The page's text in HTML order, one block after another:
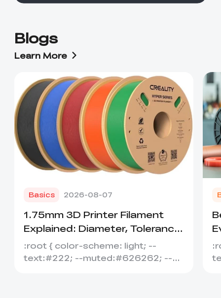
Blogs
Learn More
Basics 2026-08-07
1.75mm 3D Printer Filament
Explained: Diameter, Tolerance
&amp; Compatibility
:root { color-scheme: light; --
text:#222; --muted:#626262; --